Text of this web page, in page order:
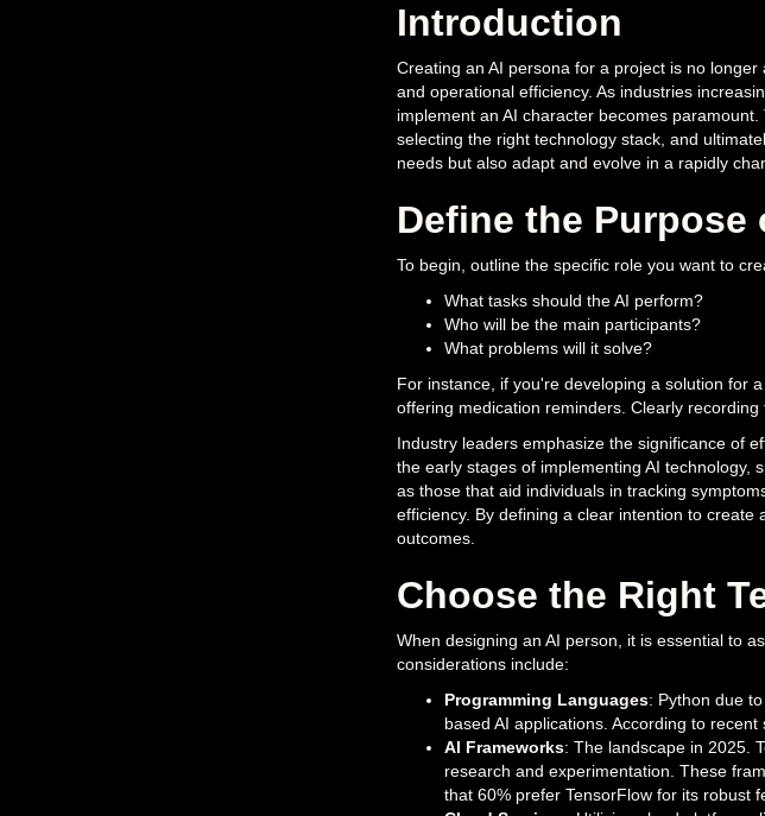
Introduction
Creating an AI persona for a project is no
and operational efficiency. As industries
implement an AI character becomes
selecting the right technology stack, and
needs but also adapt and evolve in a rapidly
Define the Purpose
To begin, outline the specific role you want to
What tasks should the AI perform?
Who will be the main participants?
What problems will it solve?
For instance, if you're developing a solution for
offering medication reminders. Clearly
Industry leaders emphasize the significance of
the early stages of implementing AI technology,
as those that aid individuals in tracking
efficiency. By defining a clear intention to
outcomes.
Choose the Right
When designing an AI person, it is essential to
considerations include:
Programming Languages: Python due
based AI applications. According to
AI Frameworks: The landscape in 2025.
research and experimentation. These
that 60% prefer TensorFlow for its robust